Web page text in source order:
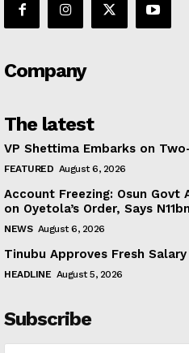
Company
The latest
VP Shettima Embarks on
FEATURED August 6, 2026
Account Freezing: Osun Govt
on Oyetola’s Order, Says
NEWS August 6, 2026
Tinubu Approves Fresh
HEADLINE August 5, 2026
Subscribe